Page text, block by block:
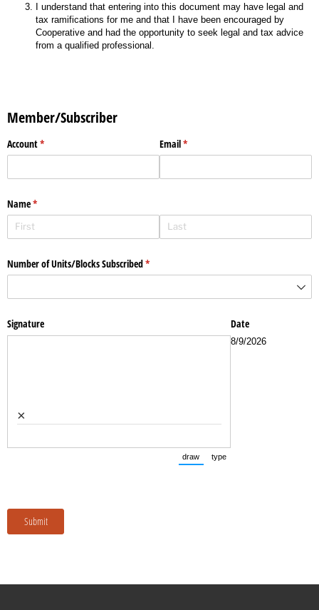
I understand that entering into this document may have legal and
tax ramifications for me and that I have been encouraged by
Cooperative and had the opportunity to seek legal and tax advice
from a qualified professional.
Member/Subscriber
Account*
(required) Email*
(required)
Name*
(required)
Number of Units/​Blocks Subscribed*
(required)
Signature
×
draw
(Switch to drawing mode from
type
Date
8/9/2026
Submit